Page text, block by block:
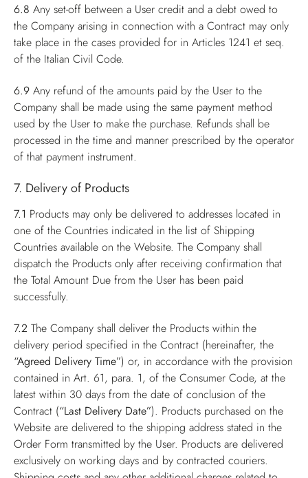
6.8 Any set-off between a User credit and a debt owed to
the Company arising in connection with a Contract may only
take place in the cases provided for in Articles 1241 et seq.
of the Italian Civil Code.
6.9 Any refund of the amounts paid by the User to the
Company shall be made using the same payment method
used by the User to make the purchase. Refunds shall be
processed in the time and manner prescribed by the operator
of that payment instrument.
7. Delivery of Products
7.1 Products may only be delivered to addresses located in
one of the Countries indicated in the list of Shipping
Countries available on the Website. The Company shall
dispatch the Products only after receiving confirmation that
the Total Amount Due from the User has been paid
successfully.
7.2 The Company shall deliver the Products within the
delivery period specified in the Contract (hereinafter, the
“Agreed Delivery Time”) or, in accordance with the provision
contained in Art. 61, para. 1, of the Consumer Code, at the
latest within 30 days from the date of conclusion of the
Contract (“Last Delivery Date”). Products purchased on the
Website are delivered to the shipping address stated in the
Order Form transmitted by the User. Products are delivered
exclusively on working days and by contracted couriers.